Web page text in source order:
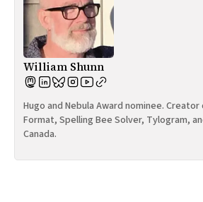
William Shunn
Hugo and Nebula Award nominee.
Format, Spelling Bee Solver, Tylogram,
Canada.